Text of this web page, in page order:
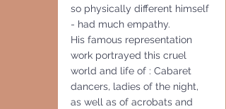
so physically different himself
- had much empathy.
His famous representation
work portrayed this cruel
world and life of : Cabaret
dancers, ladies of the night,
as well as of acrobats and